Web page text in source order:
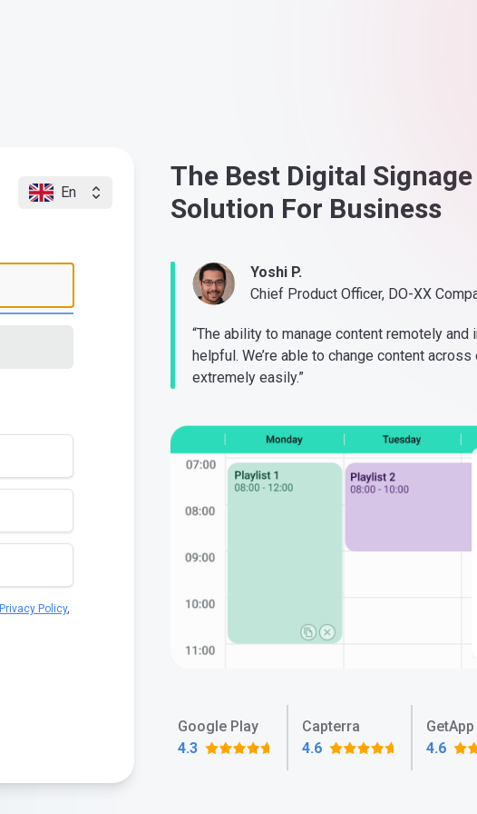
En
Privacy Policy,
The Best Digital Signage
Solution For Business
Yoshi P.
Chief Product Officer, DO-XX
“The ability to manage content remotely
helpful. We’re able to change content
extremely easily.”
Google Play
4.3
Capterra
4.6
GetApp
4.6